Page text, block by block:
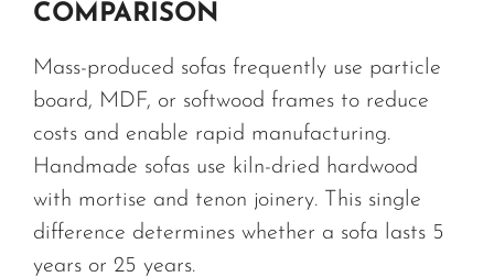
COMPARISON
Mass-produced sofas frequently use particle
board, MDF, or softwood frames to reduce
costs and enable rapid manufacturing.
Handmade sofas use kiln-dried hardwood
with mortise and tenon joinery. This single
difference determines whether a sofa lasts 5
years or 25 years.